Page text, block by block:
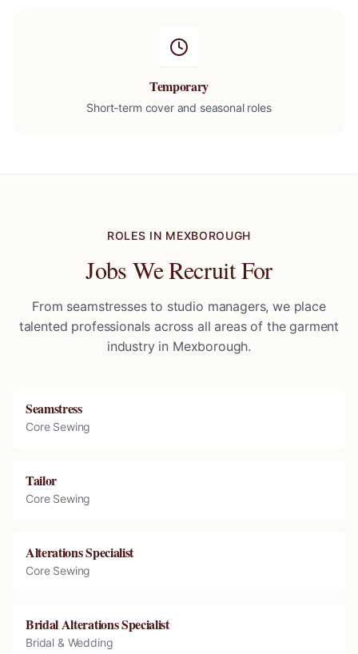
Temporary
Short-term cover and seasonal roles
ROLES IN MEXBOROUGH
Jobs We Recruit For
From seamstresses to studio managers, we place
talented professionals across all areas of the garment
industry in Mexborough.
Seamstress
Core Sewing
Tailor
Core Sewing
Alterations Specialist
Core Sewing
Bridal Alterations Specialist
Bridal & Wedding